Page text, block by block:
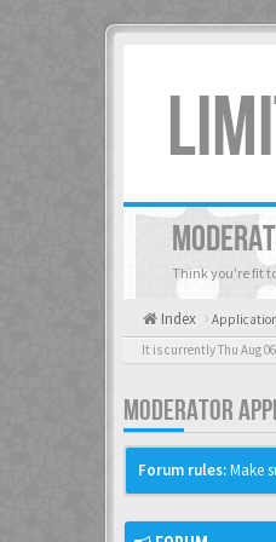
Think you're fit
Index
It is currently Thu Aug
MODERATOR
Forum rules:Make